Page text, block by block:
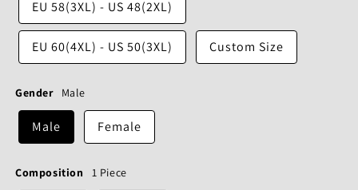
EU 58(3XL) - US 48(2XL)
EU 60(4XL) - US 50(3XL) Custom Size
Gender Male
Male Female
Composition 1 Piece